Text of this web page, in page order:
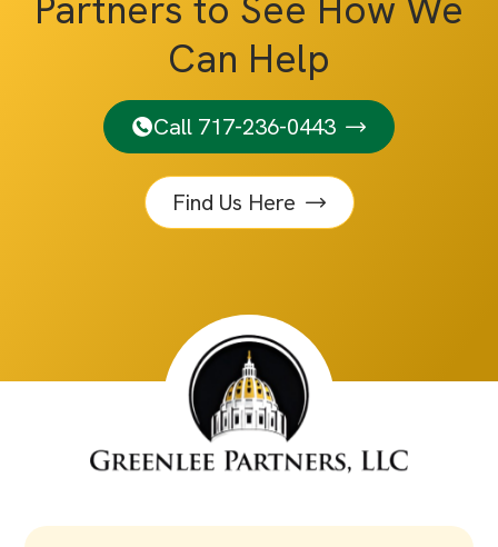
Can Help
Call 717-236-0443
Find Us Here